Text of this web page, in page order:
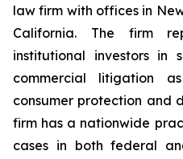
law firm with offices in
California. The firm
institutional investors in
commercial litigation
consumer protection and
firm has a nationwide
cases in both federal